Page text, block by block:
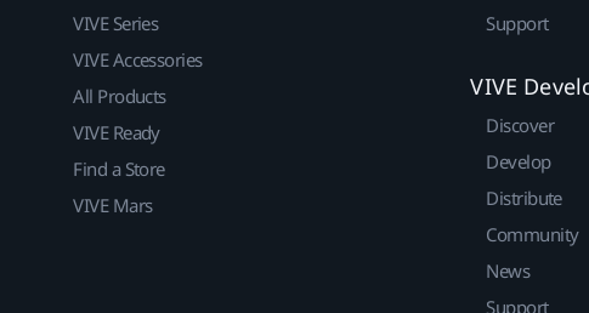
VIVE Series
VIVE Accessories
All Products
VIVE Ready
Find a Store
VIVE Mars
Support
VIVE
Discover
Develop
Distribute
Community
News
Support